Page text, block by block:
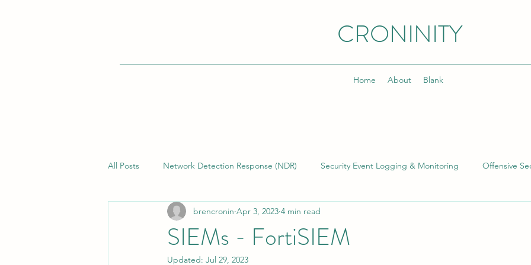
CRONINITY
Home About Blank
All Posts Network Detection Response (NDR) Security Event Logging & Monitoring Offensive
Vulnerability Management Building & Managing SOCs
Endpoint Detection Response (EDR)
SIEMs - FortiSIEM
brencronin Apr 3, 2023 4 min read
Updated: Jul 29, 2023